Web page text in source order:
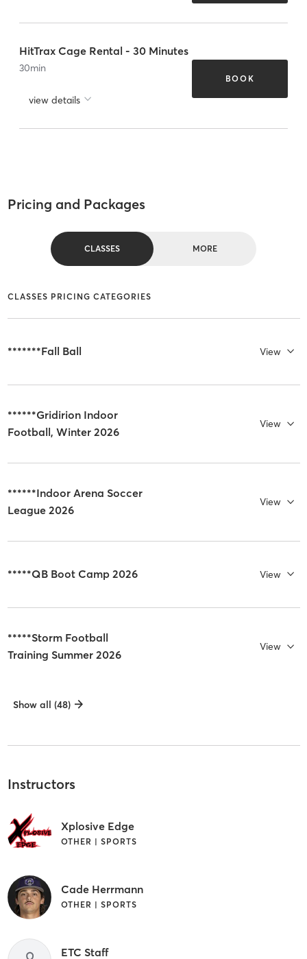
HitTrax Cage Rental - 30 Minutes
30min
view details
BOOK
Pricing and Packages
CLASSES MORE
CLASSES PRICING CATEGORIES
*******Fall Ball View
******Gridirion Indoor
Football, Winter 2026
View
******Indoor Arena Soccer
League 2026
View
*****QB Boot Camp 2026 View
*****Storm Football
Training Summer 2026
View
Show all (48)
Instructors
Xplosive Edge
OTHER | SPORTS
Cade Herrmann
OTHER | SPORTS
ETC Staff